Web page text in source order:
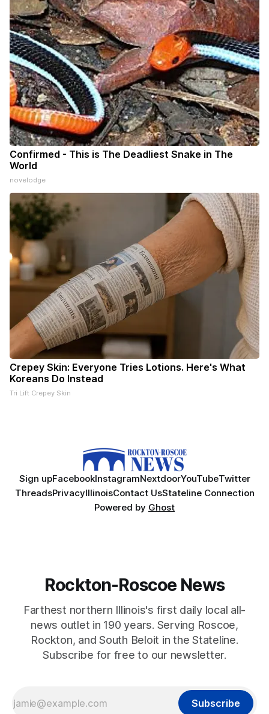
Confirmed - This is The Deadliest Snake in The
World
novelodge
Crepey Skin: Everyone Tries Lotions. Here's What
Koreans Do Instead
Tri Lift Crepey Skin
Sign upFacebookInstagramNextdoorYouTubeTwitter
ThreadsPrivacyIllinoisContact UsStateline Connection
Powered by Ghost
Rockton-Roscoe News
Farthest northern Illinois's first daily local all-
news outlet in 190 years. Serving Roscoe,
Rockton, and South Beloit in the Stateline.
Subscribe for free to our newsletter.
Subscribe